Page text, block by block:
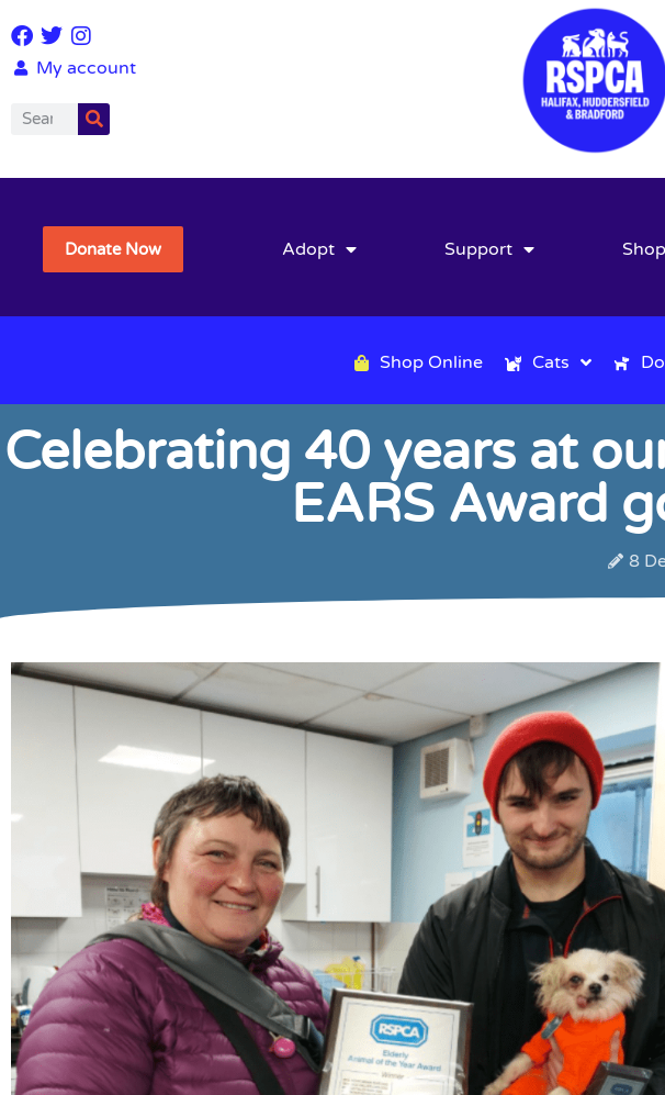
My account
Donate Now Adopt Support
Shop Online Cats
Celebrating 40 years at
EARS Award
8